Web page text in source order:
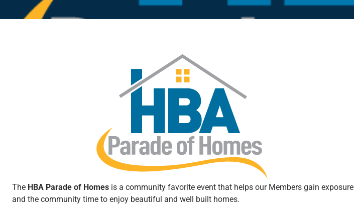
The HBA Parade of Homes is a community favorite event that helps our Members gain exposure
and the community time to enjoy beautiful and well built homes.